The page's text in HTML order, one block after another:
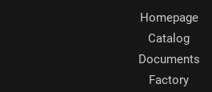
Homepage
Catalog
Documents
Factory